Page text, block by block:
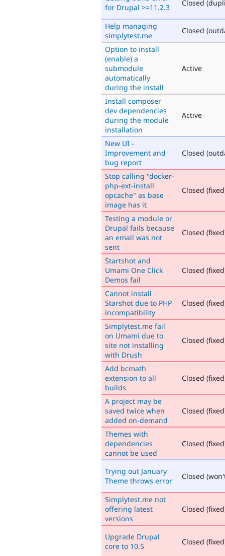
for Drupal >=11.2.3
Closed
Help managing
simplytest.me
Closed
Option to install
(enable) a
submodule
automatically
during the install
Active
Install composer
dev dependencies
during the module
installation
Active
New UI -
Improvement and
bug report
Closed
Stop calling "docker-
php-ext-install
opcache" as base
image has it
Closed
Testing a module or
Drupal fails because
an email was not
sent
Closed
Startshot and
Umami One Click
Demos fail
Closed
Cannot install
Starshot due to PHP
incompatibility
Closed
Simplytest.me fail
on Umami due to
site not installing
with Drush
Closed
Add bcmath
extension to all
builds
Closed
A project may be
saved twice when
added on-demand
Closed
Themes with
dependencies
cannot be used
Closed
Trying out January
Theme throws error
Closed
Simplytest.me not
offering latest
versions
Closed
Upgrade Drupal
core to 10.5
Closed